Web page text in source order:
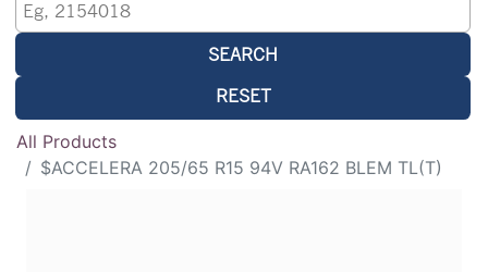
SEARCH
RESET
All Products
$ACCELERA 205/65 R15 94V RA162 BLEM TL(T)